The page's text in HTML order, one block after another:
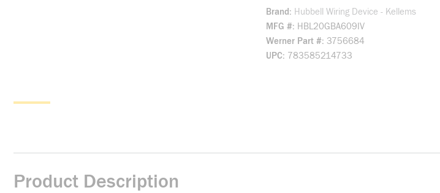
Brand
Hubbell Wiring Device - Kellems
MFG # HBL20GBA609IV
Werner Part # 3756684
UPC 783585214733
Product Description